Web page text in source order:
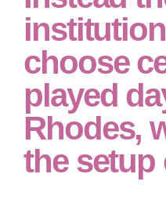
choose
played
Rhodes,
the setup